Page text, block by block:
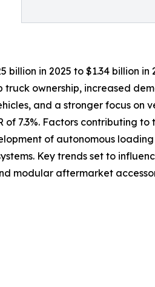
in 2025 to $1.34 billion in
truck ownership, increased
and a stronger focus on
7.3%. Factors contributing
of autonomous loading
Key trends set to
modular aftermarket